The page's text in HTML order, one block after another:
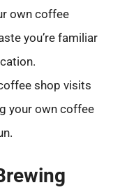
own coffee
you’re familiar
shop visits
your own coffee